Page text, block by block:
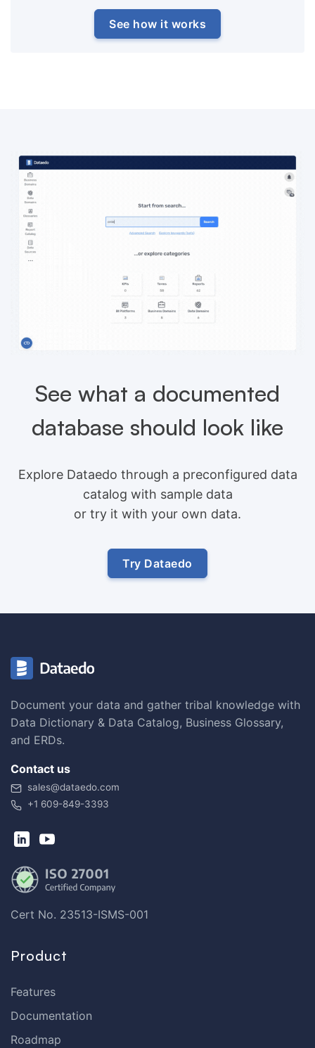
See how it works
See what a documented
database should look like
Explore Dataedo through a preconfigured data
catalog with sample data
or try it with your own data.
Try Dataedo
Document your data and gather tribal knowledge with
Data Dictionary & Data Catalog, Business Glossary,
and ERDs.
Contact us
sales@dataedo.com
+1 609-849-3393
Cert No. 23513-ISMS-001
Product
Features
Documentation
Roadmap